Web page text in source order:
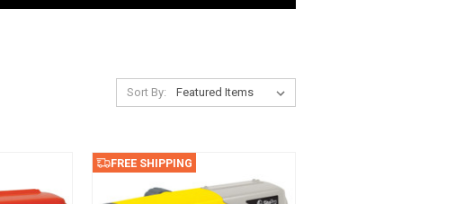
Sort By:
FREE SHIPPING